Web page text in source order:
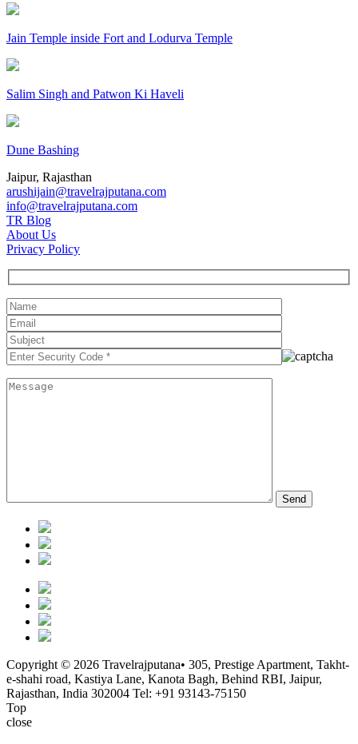
Jain Temple inside Fort and Lodurva Temple
Salim Singh and Patwon Ki Haveli
Dune Bashing
Jaipur, Rajasthan
arushijain@travelrajputana.com
info@travelrajputana.com
TR Blog
About Us
Privacy Policy
Copyright © 2026 Travelrajputana• 305, Prestige Apartment, Takht-
e-shahi road, Kastiya Lane, Kanota Bagh, Behind RBI, Jaipur,
Rajasthan, India 302004 Tel: +91 93143-75150
Top
close